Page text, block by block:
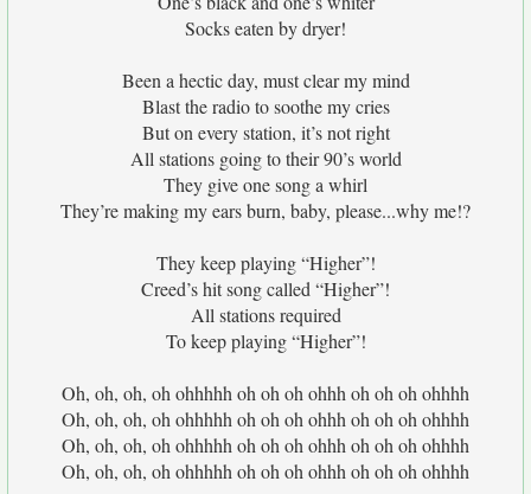
Socks eaten by dryer!
Been a hectic day, must clear my mind
Blast the radio to soothe my cries
But on every station, it’s not right
All stations going to their 90’s world
They give one song a whirl
They’re making my ears burn, baby, please...why me!?
They keep playing “Higher”!
Creed’s hit song called “Higher”!
All stations required
To keep playing “Higher”!
Oh, oh, oh, oh ohhhhh oh oh oh ohhh oh oh oh ohhhh
Oh, oh, oh, oh ohhhhh oh oh oh ohhh oh oh oh ohhhh
Oh, oh, oh, oh ohhhhh oh oh oh ohhh oh oh oh ohhhh
Oh, oh, oh, oh ohhhhh oh oh oh ohhh oh oh oh ohhhh